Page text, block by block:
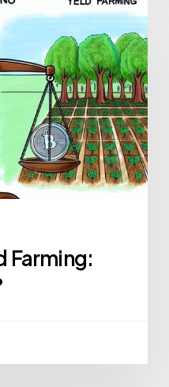
Farming: